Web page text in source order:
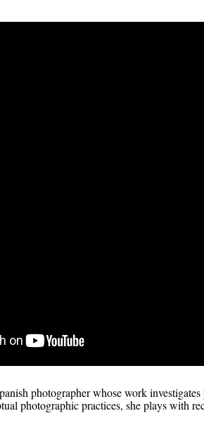
photographer whose work
photographic practices, she plays with